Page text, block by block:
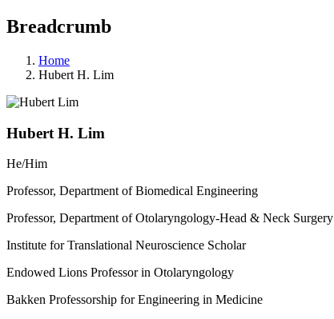
Breadcrumb
Home
Hubert H. Lim
Hubert H. Lim
He/Him
Professor, Department of Biomedical Engineering
Professor, Department of Otolaryngology-Head & Neck Surgery
Institute for Translational Neuroscience Scholar
Endowed Lions Professor in Otolaryngology
Bakken Professorship for Engineering in Medicine